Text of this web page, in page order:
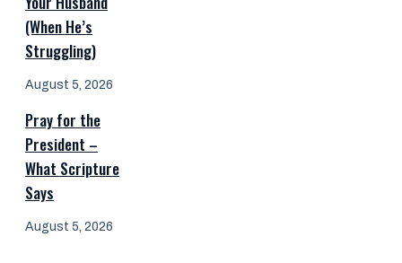
(When He’s
Struggling)
August 5, 2026
Pray for the
President –
What Scripture
Says
August 5, 2026